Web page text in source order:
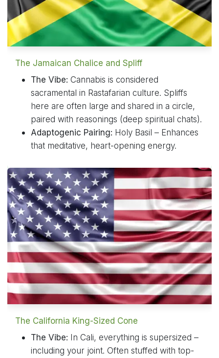
The Jamaican Chalice and Spliff
The Vibe: Cannabis is considered
sacramental in Rastafarian culture. Spliffs
here are often large and shared in a circle,
paired with reasonings (deep spiritual chats).
Adaptogenic Pairing: Holy Basil – Enhances
that meditative, heart-opening energy.
The California King-Sized Cone
The Vibe: In Cali, everything is supersized –
including your joint. Often stuffed with top-